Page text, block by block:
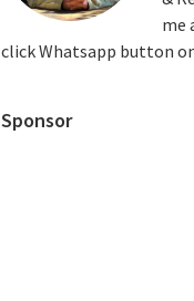
me
click Whatsapp button
Sponsor